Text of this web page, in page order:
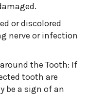
or discolored
nerve or infection
the Tooth: If
tooth are
be a sign of an